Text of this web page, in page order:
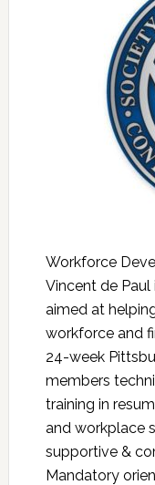
Workforce
Vincent de
aimed at
workforce and
24-week
members
training in
and workplace
supportive &
Mandatory